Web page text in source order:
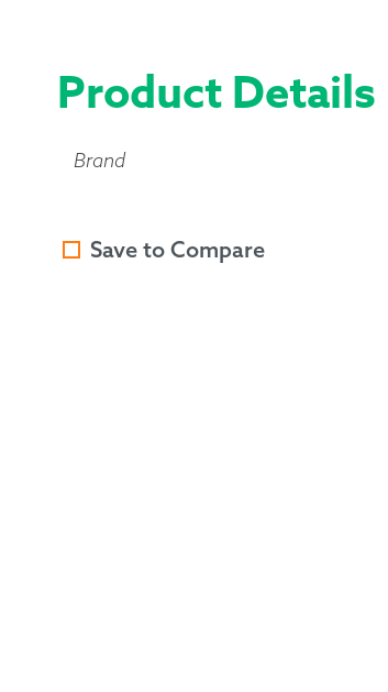
Product Details
Brand
Save to Compare